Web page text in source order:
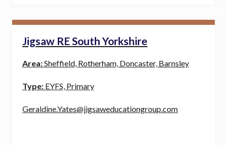
Jigsaw RE South Yorkshire
Area:Sheffield, Rotherham, Doncaster, Barnsley
Type:EYFS, Primary
Geraldine.Yates@jigsaweducationgroup.com